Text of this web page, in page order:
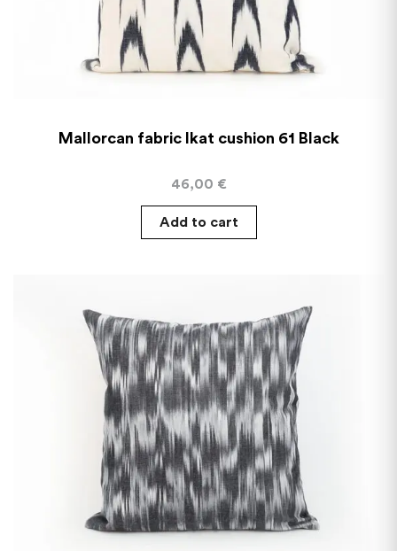
Mallorcan fabric Ikat cushion 61 Black
46,00 €
Add to cart